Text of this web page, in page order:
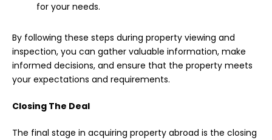
for your needs.
By following these steps during property viewing and
inspection, you can gather valuable information, make
informed decisions, and ensure that the property meets
your expectations and requirements.
Closing The Deal
The final stage in acquiring property abroad is the closing